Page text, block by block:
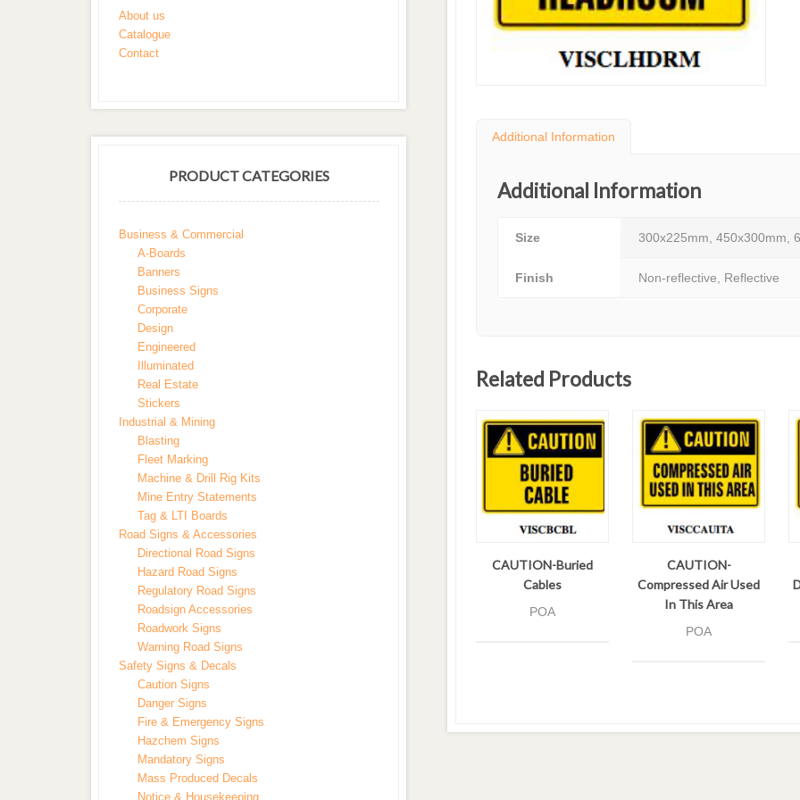
Additional Information
Additional Information
Size 300x225mm, 450x300mm,
Finish Non-reflective, Reflective
Related Products
CAUTION-Buried
Cables
POA
CAUTION-
Compressed Air Used
In This Area
POA
About us
Catalogue
Contact
PRODUCT CATEGORIES
Business & Commercial
A-Boards
Banners
Business Signs
Corporate
Design
Engineered
Illuminated
Real Estate
Stickers
Industrial & Mining
Blasting
Fleet Marking
Machine & Drill Rig Kits
Mine Entry Statements
Tag & LTI Boards
Road Signs & Accessories
Directional Road Signs
Hazard Road Signs
Regulatory Road Signs
Roadsign Accessories
Roadwork Signs
Warning Road Signs
Safety Signs & Decals
Caution Signs
Danger Signs
Fire & Emergency Signs
Hazchem Signs
Mandatory Signs
Mass Produced Decals
Notice & Housekeeping